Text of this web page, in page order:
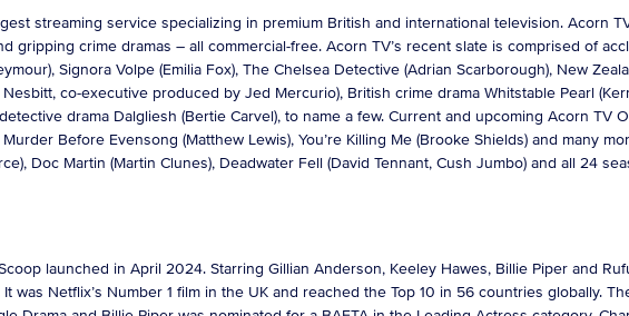
streaming service specializing in premium British and international television. Acorn
gripping crime dramas – all commercial-free. Acorn TV’s recent slate is comprised of
Signora Volpe (Emilia Fox), The Chelsea Detective (Adrian Scarborough), New
co-executive produced by Jed Mercurio), British crime drama Whitstable Pearl
drama Dalgliesh (Bertie Carvel), to name a few. Current and upcoming Acorn TV
Before Evensong (Matthew Lewis), You’re Killing Me (Brooke Shields) and many
Doc Martin (Martin Clunes), Deadwater Fell (David Tennant, Cush Jumbo) and all 24
launched in April 2024. Starring Gillian Anderson, Keeley Hawes, Billie Piper and
was Netflix’s Number 1 film in the UK and reached the Top 10 in 56 countries globally.